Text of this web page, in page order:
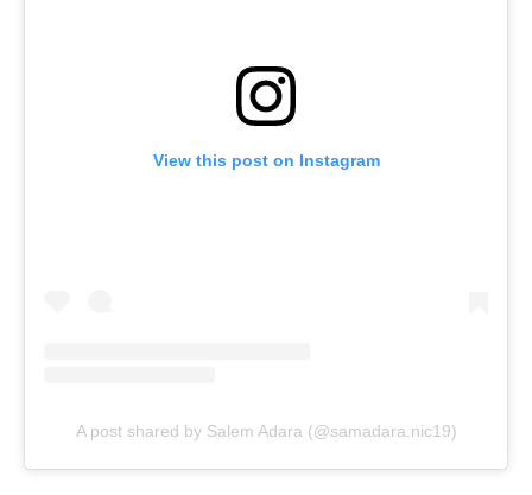
View this post on Instagram
A post shared by Salem Adara (@samadara.nic19)